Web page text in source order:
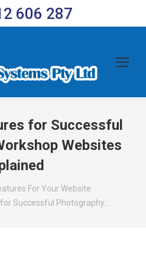
606 287
for Successful
Websites
For Your Website
Successful Photography…